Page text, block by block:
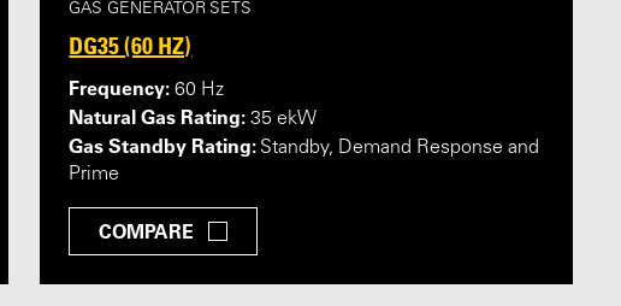
GAS GENERATOR SETS
DG35 (60 HZ)
Frequency: 60 Hz
Natural Gas Rating: 35 ekW
Gas Standby Rating: Standby, Demand Response and
Prime
COMPARE